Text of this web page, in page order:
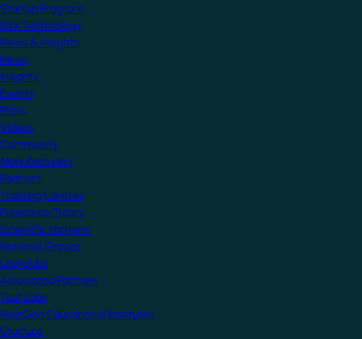
Startup Program
KNX Technology
News & Insights
News
Insights
Events
Press
Videos
Community
Manufacturers
Partners
Training Centres
Freelance Tutors
Scientific Partners
National Groups
Userclubs
Associated Partners
Test Labs
NextGen Educational Institutes
Startups